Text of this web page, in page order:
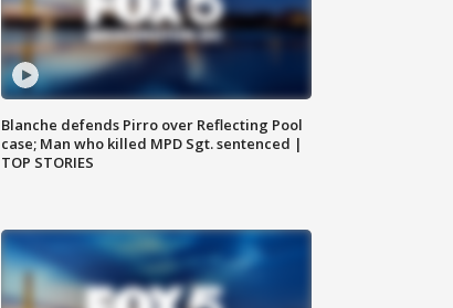
Blanche defends Pirro over Reflecting Pool
case; Man who killed MPD Sgt. sentenced |
TOP STORIES